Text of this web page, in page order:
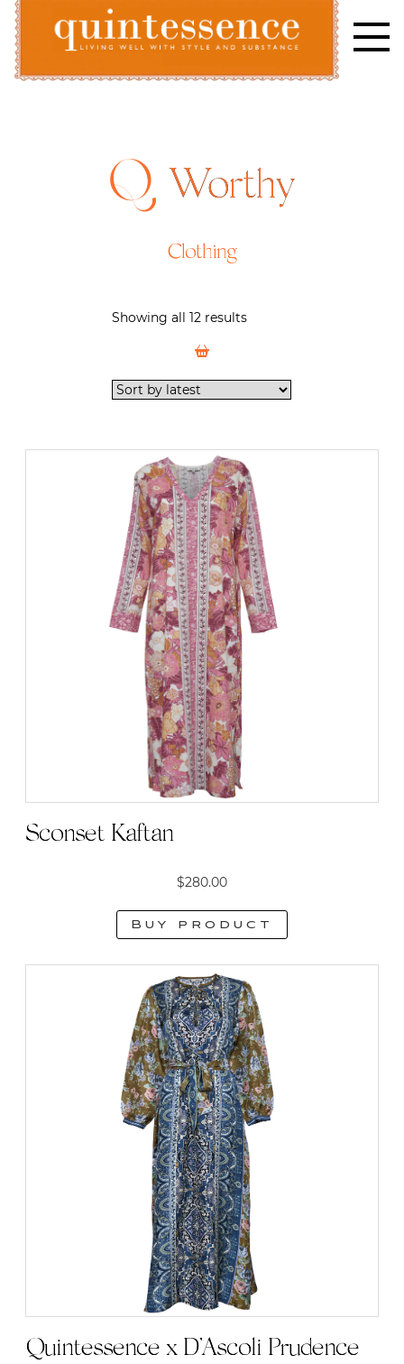
Skip
content
Worthy
Clothing
Showing all 12 results
Sconset Kaftan
$280.00
Buy product
Quintessence x D’Ascoli Prudence